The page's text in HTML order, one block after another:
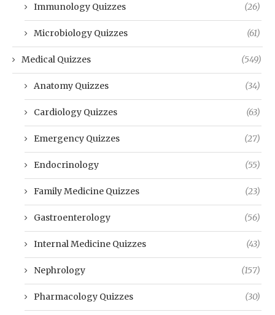
Immunology Quizzes (26)
Microbiology Quizzes (61)
Medical Quizzes (549)
Anatomy Quizzes (34)
Cardiology Quizzes (63)
Emergency Quizzes (27)
Endocrinology (55)
Family Medicine Quizzes (23)
Gastroenterology (56)
Internal Medicine Quizzes (43)
Nephrology (157)
Pharmacology Quizzes (30)